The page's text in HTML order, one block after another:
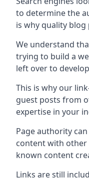
to determine the
is why quality
We understand
trying to build a
left over to
This is why our
guest posts from
expertise in your
Page authority
content with other
known content
Links are still